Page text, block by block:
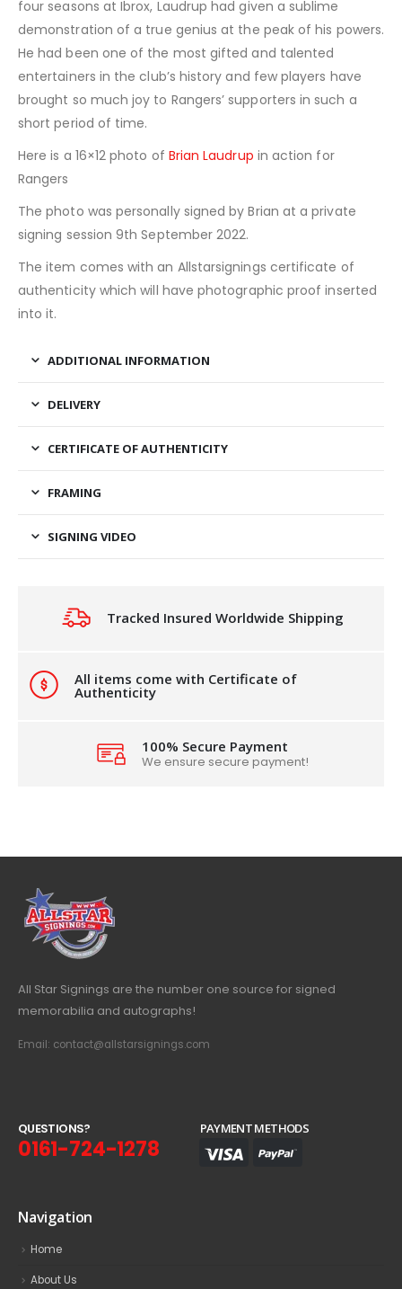
four seasons at Ibrox, Laudrup had given a sublime
demonstration of a true genius at the peak of his powers.
He had been one of the most gifted and talented
entertainers in the club’s history and few players have
brought so much joy to Rangers’ supporters in such a
short period of time.
Here is a 16×12 photo of Brian Laudrup in action for
Rangers
The photo was personally signed by Brian at a private
signing session 9th September 2022.
The item comes with an Allstarsignings certificate of
authenticity which will have photographic proof inserted
into it.
ADDITIONAL INFORMATION
DELIVERY
CERTIFICATE OF AUTHENTICITY
FRAMING
SIGNING VIDEO
Tracked Insured Worldwide Shipping
All items come with Certificate of
Authenticity
100% Secure Payment
We ensure secure payment!
All Star Signings are the number one source for signed
memorabilia and autographs!
Email: contact@allstarsignings.com
QUESTIONS?
0161-724-1278
PAYMENT METHODS
Navigation
Home
About Us